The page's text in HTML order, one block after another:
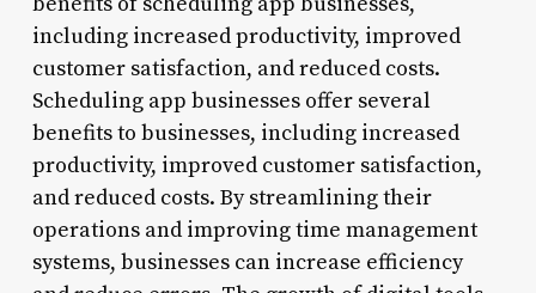
including increased productivity, improved
customer satisfaction, and reduced costs.
Scheduling app businesses offer several
benefits to businesses, including increased
productivity, improved customer satisfaction,
and reduced costs. By streamlining their
operations and improving time management
systems, businesses can increase efficiency